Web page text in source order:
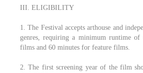
III. ELIGIBILITY
1. The Festival accepts arthouse and
genres, requiring a minimum runtime
films and 60 minutes for feature films.
2. The first screening year of the film